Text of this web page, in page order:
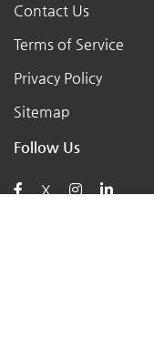
Contact Us
Terms of Service
Privacy Policy
Sitemap
Follow Us
X